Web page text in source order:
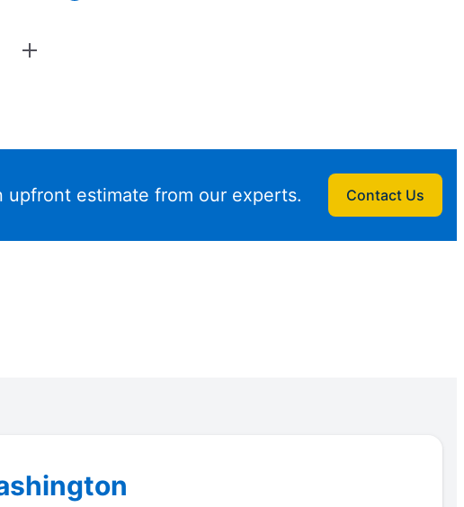
upfront estimate from our experts. Contact Us